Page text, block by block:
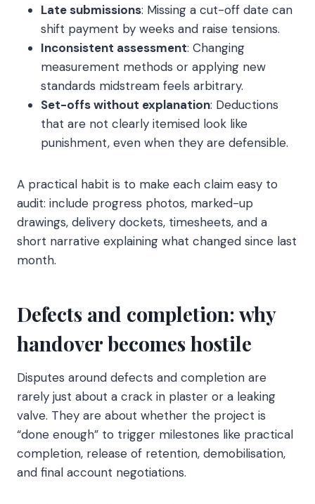
Late submissions: Missing a cut-off date can
shift payment by weeks and raise tensions.
Inconsistent assessment: Changing
measurement methods or applying new
standards midstream feels arbitrary.
Set-offs without explanation: Deductions
that are not clearly itemised look like
punishment, even when they are defensible.
A practical habit is to make each claim easy to
audit: include progress photos, marked-up
drawings, delivery dockets, timesheets, and a
short narrative explaining what changed since last
month.
Defects and completion: why
handover becomes hostile
Disputes around defects and completion are
rarely just about a crack in plaster or a leaking
valve. They are about whether the project is
“done enough” to trigger milestones like practical
completion, release of retention, demobilisation,
and final account negotiations.